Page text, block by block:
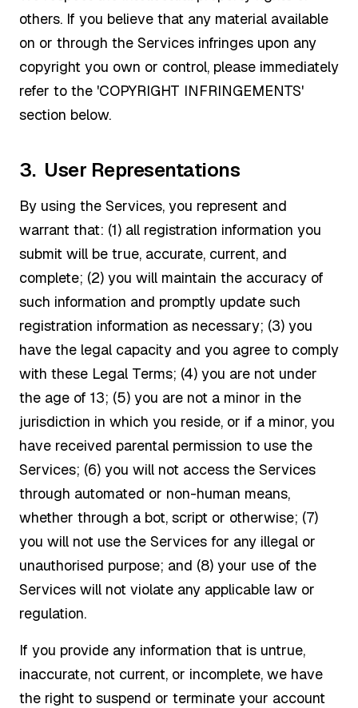
others. If you believe that any material available
on or through the Services infringes upon any
copyright you own or control, please immediately
refer to the 'COPYRIGHT INFRINGEMENTS'
section below.
3. User Representations
By using the Services, you represent and
warrant that: (1) all registration information you
submit will be true, accurate, current, and
complete; (2) you will maintain the accuracy of
such information and promptly update such
registration information as necessary; (3) you
have the legal capacity and you agree to comply
with these Legal Terms; (4) you are not under
the age of 13; (5) you are not a minor in the
jurisdiction in which you reside, or if a minor, you
have received parental permission to use the
Services; (6) you will not access the Services
through automated or non-human means,
whether through a bot, script or otherwise; (7)
you will not use the Services for any illegal or
unauthorised purpose; and (8) your use of the
Services will not violate any applicable law or
regulation.
If you provide any information that is untrue,
inaccurate, not current, or incomplete, we have
the right to suspend or terminate your account